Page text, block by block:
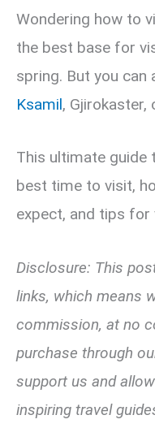
Wondering how to
the best base for
spring. But you
Ksamil, Gjirokaster,
This ultimate guide
best time to visit,
expect, and tips for
Disclosure: This
links, which means
commission, at no
purchase through
support us and
inspiring travel